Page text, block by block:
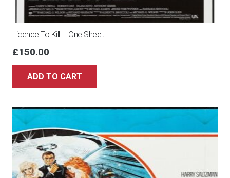
Licence To Kill – One Sheet
£150.00
ADD TO CART